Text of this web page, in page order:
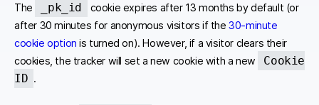
The _pk_id
cookie expires after 13 months by default (or
after 30 minutes for anonymous visitors if the30-minute
cookie option is turned on). However, if a visitor clears their
cookies, the tracker will set a new cookie with a new
Cookie
ID .